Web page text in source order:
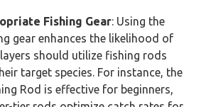
Fishing Gear: Using the
gear enhances the likelihood of
should utilize fishing rods
target species. For instance, the
Rod is effective for beginners,